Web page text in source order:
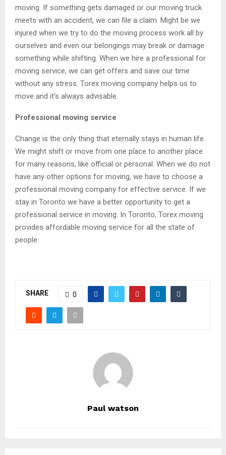
moving. If something gets damaged or our moving truck
meets with an accident, we can file a claim. Might be we
injured when we try to do the moving process work all by
ourselves and even our belongings may break or damage
something while shifting. When we hire a professional for
moving service, we can get offers and save our time
without any stress. Torex moving company helps us to
move and it’s always advisable.
Professional moving service
Change is the only thing that eternally stays in human life.
We might shift or move from one place to another place
for many reasons, like official or personal. When we do not
have any other options for moving, we have to choose a
professional moving company for effective service. If we
stay in Toronto we have a better opportunity to get a
professional service in moving. In Toronto, Torex moving
provides affordable moving service for all the state of
people.
SHARE 0
Paul watson